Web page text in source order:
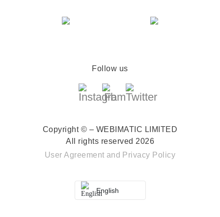
Follow us
Copyright © – WEBIMATIC LIMITED
All rights reserved 2026
User Agreement and Privacy Policy
English